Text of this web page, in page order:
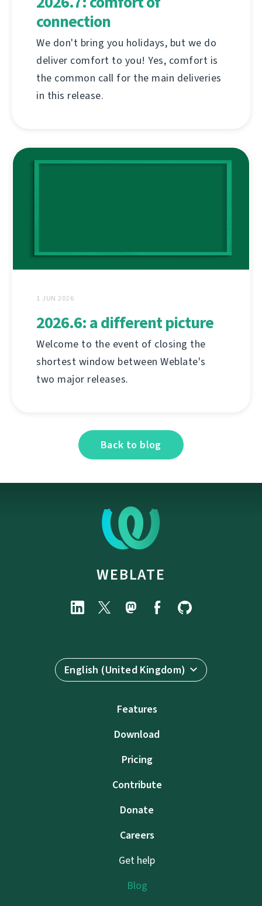
connection
We don't bring you holidays, but we do
deliver comfort to you! Yes, comfort is
the common call for the main deliveries
in this release.
1 JUN 2026
2026.6: a different picture
Welcome to the event of closing the
shortest window between Weblate's
two major releases.
Back to blog
WEBLATE
English (United Kingdom)
Features
Download
Pricing
Contribute
Donate
Careers
Get help
Blog